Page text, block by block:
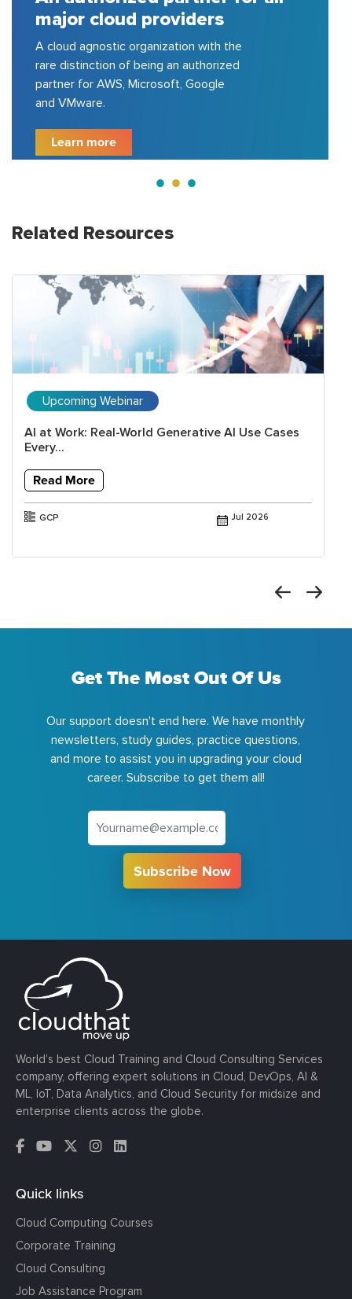
cloud providers
agnostic organization with the
distinction of being an authorized
for AWS, Microsoft, Google
VMware.
Learn more
Related Resources
Upcoming Webinar
AI at Work: Real-World Generative AI Use Cases
Every...
Read More
GCP Jul 2026
Get The Most Out Of Us
Our support doesn't end here. We have monthly
newsletters, study guides, practice questions,
and more to assist you in upgrading your cloud
career. Subscribe to get them all!
Subscribe Now
World’s best Cloud Training and Cloud Consulting Services
company, offering expert solutions in Cloud, DevOps, AI &
ML, IoT, Data Analytics, and Cloud Security for midsize and
enterprise clients across the globe.
Quick links
Cloud Computing Courses
Corporate Training
Cloud Consulting
Job Assistance Program